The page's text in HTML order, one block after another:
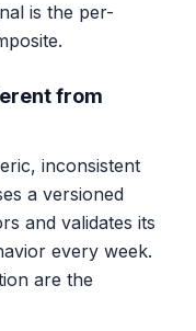
is the per-
from
inconsistent
a versioned
and validates its
every week.
are the